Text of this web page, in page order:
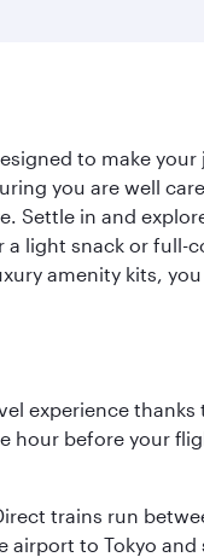
to make
you are well
Settle in and
light snack or
amenity kits,
experience
before your
trains run
to Tokyo